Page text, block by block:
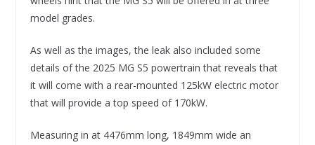
model grades.
As well as the images, the leak also included some
details of the 2025 MG S5 powertrain that reveals that
it will come with a rear-mounted 125kW electric motor
that will provide a top speed of 170kW.
Measuring in at 4476mm long, 1849mm wide an